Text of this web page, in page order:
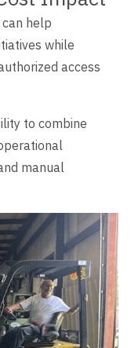
help
while
access
to combine
manual